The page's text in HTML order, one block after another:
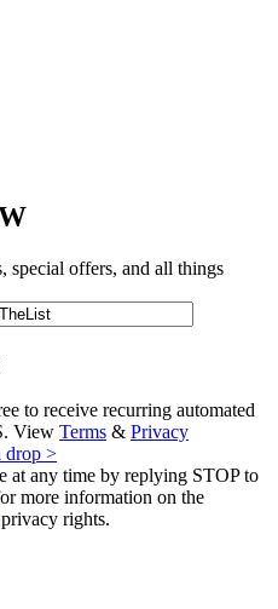
special offers, and all things
to receive recurring automated
View Terms & Privacy
drop >
at any time by replying STOP to
more information on the
rights.